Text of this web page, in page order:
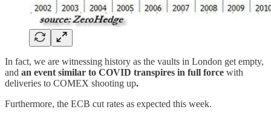
In fact, we are witnessing history as the vaults in London get empty,
and an event similar to COVID transpires in full force with
deliveries to COMEX shooting up.
Furthermore, the ECB cut rates as expected this week.